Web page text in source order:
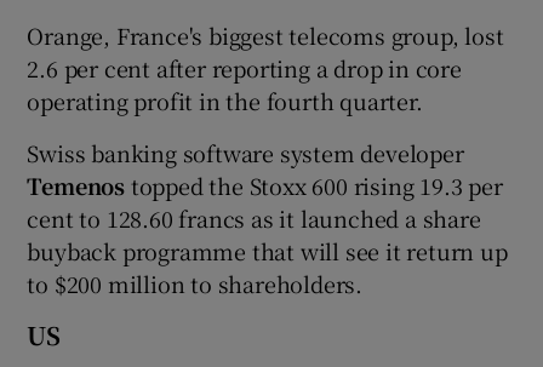
Orange, France's biggest telecoms group, lost
2.6 per cent after reporting a drop in core
operating profit in the fourth quarter.
Swiss banking software system developer
Temenostopped the Stoxx 600 rising 19.3 per
cent to 128.60 francs as it launched a share
buyback programme that will see it return up
to $200 million to shareholders.
US